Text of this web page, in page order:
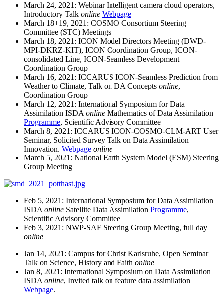
March 24, 2021: Webinar Intelligent camera cloud operators,
Introductory Talk online Webpage
March 18+19, 2021: COSMO Consortium Steering
Committee (STC) Meetings
March 18, 2021: ICON Model Directors Meeting (DWD-
MPI-DKRZ-KIT), ICON Coordination Group, ICON-
consolidated Line, ICON-Seamless Development
Coordination Group
March 16, 2021: ICCARUS ICON-Seamless Prediction from
Weather to Climate, Talk on DA Concepts online,
Coordination Group
March 12, 2021: International Symposium for Data
Assimilation ISDA online Mathematics of Data Assimilation
Programme, Scientific Advisory Committee
March 8, 2021: ICCARUS ICON-COSMO-CLM-ART User
Seminar, Solicited Survey Talk on Data Assimilation
Innovation, Webpage online
March 5, 2021: National Earth System Model (ESM) Steering
Group Meeting
Feb 5, 2021: International Symposium for Data Assimilation
ISDA online Satellite Data Assimilation Programme,
Scientific Advisory Committee
Feb 3, 2021: NWP-SAF Steering Group Meeting, full day
online
Jan 14, 2021: Campus for Christ Karlsruhe, Open Seminar
Talk on Science, History and Faith online
Jan 8, 2021: International Symposium on Data Assimilation
ISDA online, Invited talk on feature data assimilation
Webpage.